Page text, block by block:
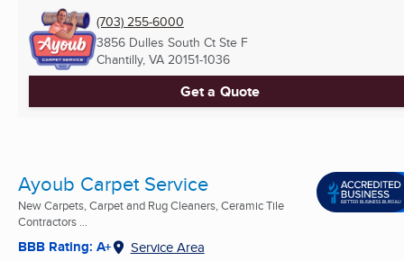
(703) 255-6000
3856 Dulles South Ct Ste F
Chantilly, VA 20151-1036
Get a Quote
Ayoub Carpet Service
New Carpets, Carpet and Rug Cleaners, Ceramic Tile
Contractors ...
BBB Rating: A+ Service Area